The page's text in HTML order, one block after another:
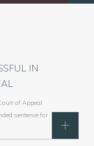
IN
of Appeal
sentence for